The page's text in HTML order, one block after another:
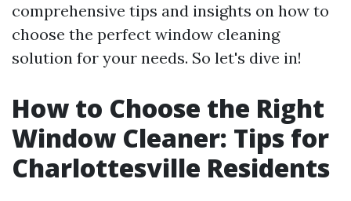
comprehensive tips and insights on how to
choose the perfect window cleaning
solution for your needs. So let's dive in!
How to Choose the Right
Window Cleaner: Tips for
Charlottesville Residents